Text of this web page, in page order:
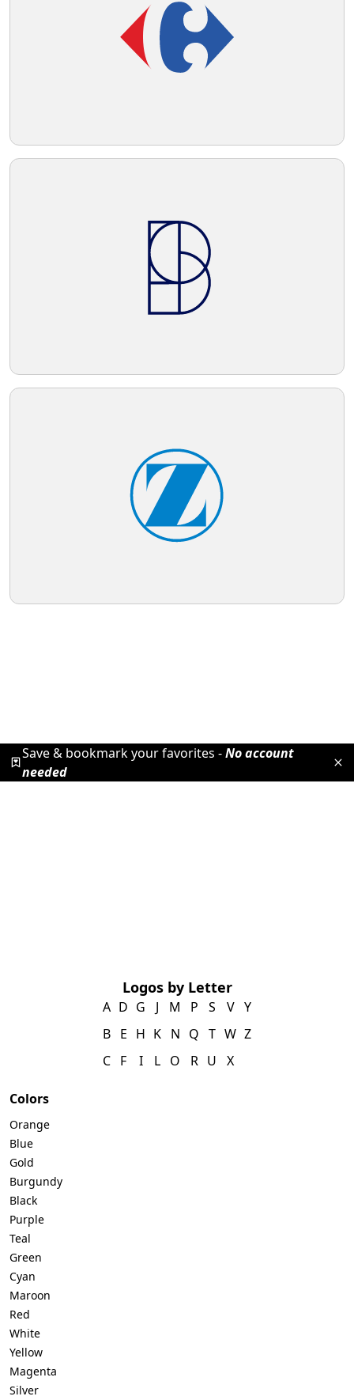
Save & bookmark your favorites -No account
needed
Logos by Letter
A
B
C
D
E
F
G
H
I
J
K
L
M
N
O
P
Q
R
S
T
U
V
W
X
Y
Z
Colors
Orange
Blue
Gold
Burgundy
Black
Purple
Teal
Green
Cyan
Maroon
Red
White
Yellow
Magenta
Silver